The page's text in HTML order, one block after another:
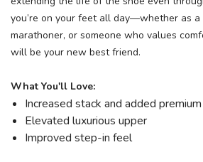
you’re on your feet all day—whether as
marathoner, or someone who values
will be your new best friend.
What You'll Love:
Increased stack and added
Elevated luxurious upper
Improved step-in feel